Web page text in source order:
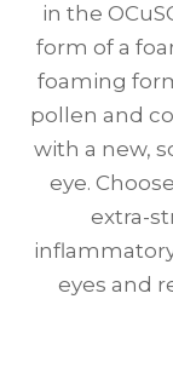
in the
form of a
foaming
pollen and
with a new,
eye.
extra-
eyes and